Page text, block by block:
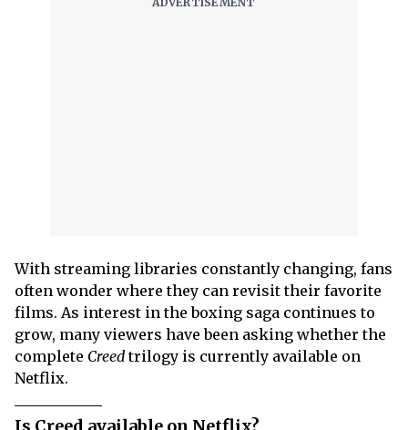
With streaming libraries constantly changing, fans
often wonder where they can revisit their favorite
films. As interest in the boxing saga continues to
grow, many viewers have been asking whether the
complete Creedtrilogy is currently available on
Netflix.